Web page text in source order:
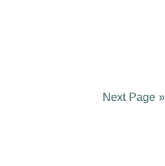
Next Page »